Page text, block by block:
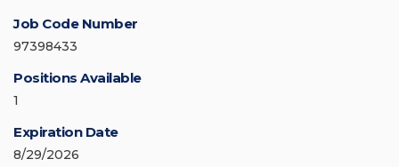
Job Code Number
97398433
Positions Available
1
Expiration Date
8/29/2026